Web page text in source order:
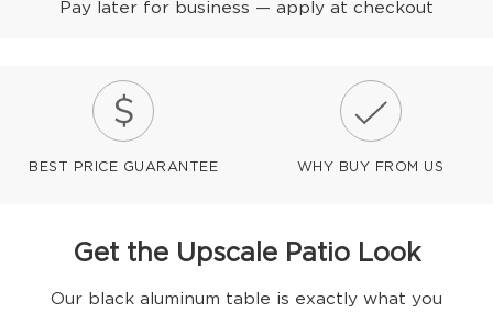
Pay later for business — apply at checkout
BEST PRICE GUARANTEE WHY BUY FROM US
Get the Upscale Patio Look
Our black aluminum table is exactly what you